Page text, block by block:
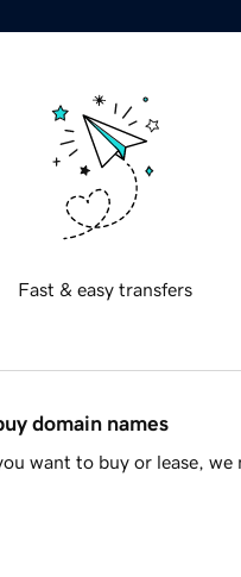
Fast & easy transfers
domain names
want to buy or lease, we